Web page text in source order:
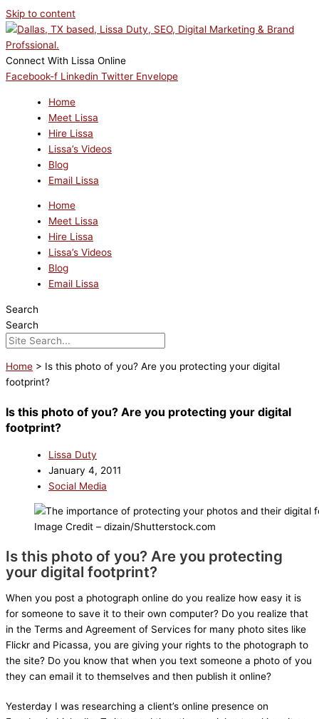
Skip to content
Connect With Lissa Online
Facebook-f Linkedin Twitter Envelope
Home
Meet Lissa
Hire Lissa
Lissa’s Videos
Blog
Email Lissa
Home
Meet Lissa
Hire Lissa
Lissa’s Videos
Blog
Email Lissa
Search
Search
Home > Is this photo of you? Are you protecting your digital
footprint?
Is this photo of you? Are you protecting your digital
footprint?
Lissa Duty
January 4, 2011
Social Media
Image Credit – dizain/Shutterstock.com
Is this photo of you? Are you protecting
your digital footprint?
When you post a photograph online do you realize how easy it is
for someone to save it to their own computer? Do you realize that
in the Terms and Agreement of Services for many photo sites like
Flickr and Picassa, you are giving your rights to the photograph to
the site? Do you know that when you text someone a photo of you
they can email it to themselves and then publish it online?
Yesterday I was researching a client’s online presence on